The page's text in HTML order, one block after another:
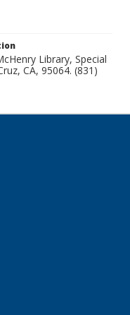
Library, Special
CA, 95064. (831)